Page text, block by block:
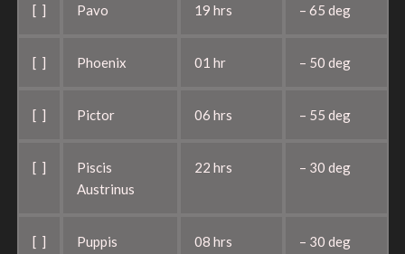
[ ] Pavo 19 hrs – 65 deg
[ ] Phoenix 01 hr – 50 deg
[ ] Pictor 06 hrs – 55 deg
[ ]
Piscis
Austrinus
22 hrs – 30 deg
[ ] Puppis 08 hrs – 30 deg